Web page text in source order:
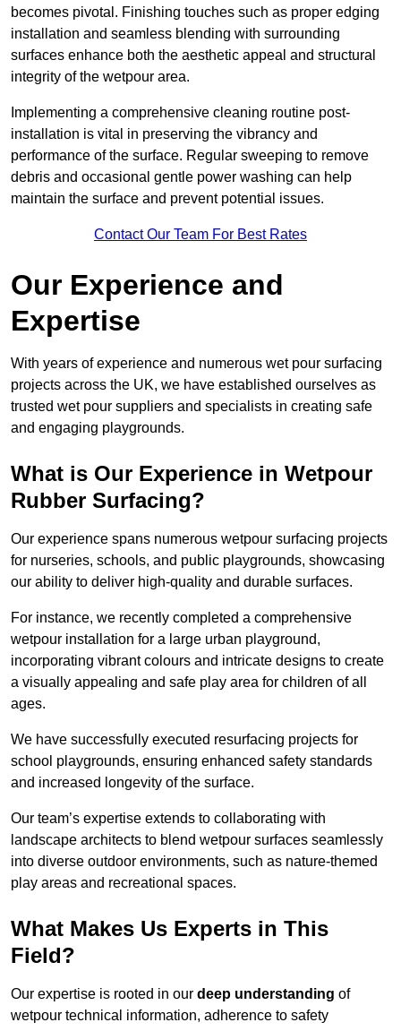
becomes pivotal. Finishing touches such as proper edging
installation and seamless blending with surrounding
surfaces enhance both the aesthetic appeal and structural
integrity of the wetpour area.
Implementing a comprehensive cleaning routine post-
installation is vital in preserving the vibrancy and
performance of the surface. Regular sweeping to remove
debris and occasional gentle power washing can help
maintain the surface and prevent potential issues.
Contact Our Team For Best Rates
Our Experience and
Expertise
With years of experience and numerous wet pour surfacing
projects across the UK, we have established ourselves as
trusted wet pour suppliers and specialists in creating safe
and engaging playgrounds.
What is Our Experience in Wetpour
Rubber Surfacing?
Our experience spans numerous wetpour surfacing projects
for nurseries, schools, and public playgrounds, showcasing
our ability to deliver high-quality and durable surfaces.
For instance, we recently completed a comprehensive
wetpour installation for a large urban playground,
incorporating vibrant colours and intricate designs to create
a visually appealing and safe play area for children of all
ages.
We have successfully executed resurfacing projects for
school playgrounds, ensuring enhanced safety standards
and increased longevity of the surface.
Our team’s expertise extends to collaborating with
landscape architects to blend wetpour surfaces seamlessly
into diverse outdoor environments, such as nature-themed
play areas and recreational spaces.
What Makes Us Experts in This
Field?
Our expertise is rooted in our deep understanding of
wetpour technical information, adherence to safety